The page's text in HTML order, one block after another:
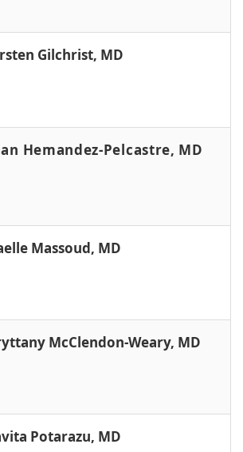
Gilchrist, MD
Hemandez-Pelcastre, MD
Massoud, MD
McClendon-Weary, MD
Potarazu, MD